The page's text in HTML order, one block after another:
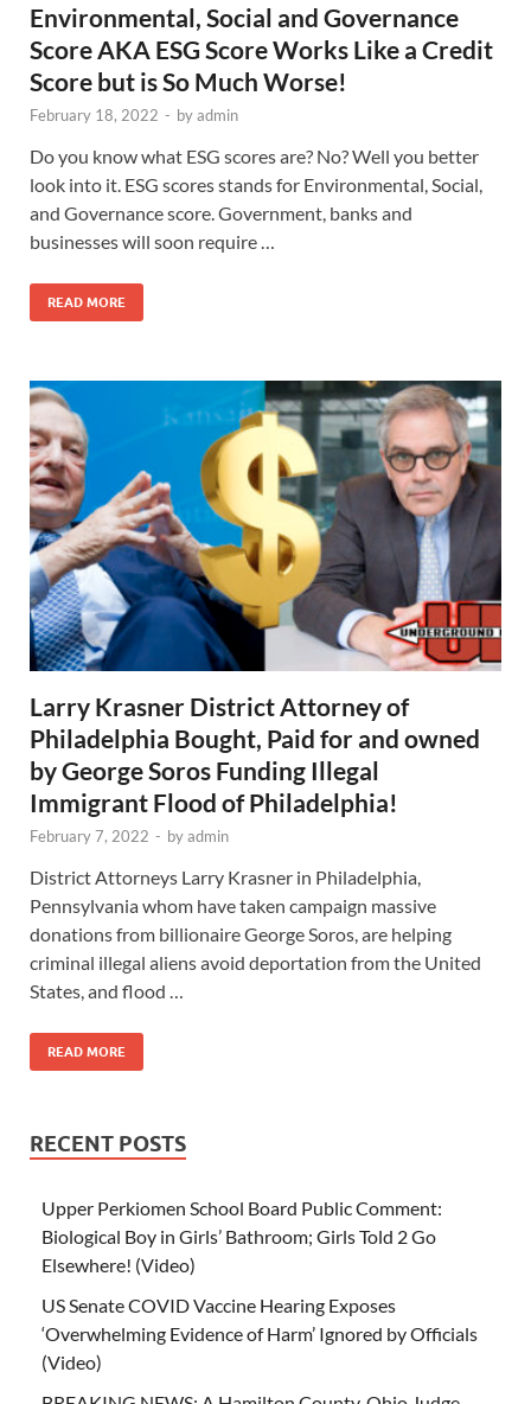
Environmental, Social and Governance
Score AKA ESG Score Works Like a Credit
Score but is So Much Worse!
February 18, 2022 - byadmin
Do you know what ESG scores are? No? Well you better
look into it. ESG scores stands for Environmental, Social,
and Governance score. Government, banks and
businesses will soon require …
READ MORE
Larry Krasner District Attorney of
Philadelphia Bought, Paid for and owned
by George Soros Funding Illegal
Immigrant Flood of Philadelphia!
February 7, 2022 - byadmin
District Attorneys Larry Krasner in Philadelphia,
Pennsylvania whom have taken campaign massive
donations from billionaire George Soros, are helping
criminal illegal aliens avoid deportation from the United
States, and flood …
READ MORE
RECENT POSTS
Upper Perkiomen School Board Public Comment:
Biological Boy in Girls’ Bathroom; Girls Told 2 Go
Elsewhere! (Video)
US Senate COVID Vaccine Hearing Exposes
‘Overwhelming Evidence of Harm’ Ignored by Officials
(Video)